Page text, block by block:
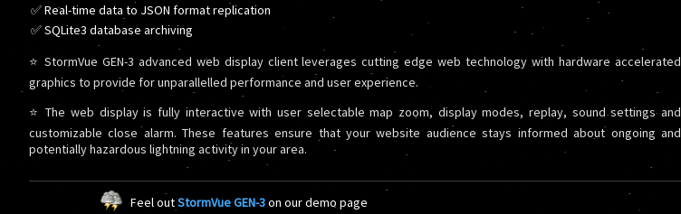
✅ Real-time data to JSON format replication
✅ SQLite3 database archiving
⭐ StormVue GEN-3 advanced web display client leverages cutting edge web technology with hardware accelerated
graphics to provide for unparallelled performance and user experience.
⭐ The web display is fully interactive with user selectable map zoom, display modes, replay, sound settings and
customizable close alarm. These features ensure that your website audience stays informed about ongoing and
potentially hazardous lightning activity in your area.
Feel outStormVue GEN-3on our demo page